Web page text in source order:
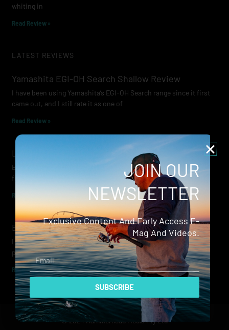
whiting in
Read Review »
LATEST REVIEWS
Yamashita EGI-OH Search Shallow Review
I have been using Yamashita’s EGI-OH Search range since it first
came out, and I still rate it as one of
Read Review »
Lowrance Recon Review
Electric motors have always been a core part of modern lure
fishing. Whether you’re working edges for bream, holding on a
Read Review »
Evergreen Wide Seeker
I don’t recall when I first became aware of Evergreen — it was
probably their squid jigs — but my eyes
Read Review »
© 2024 Hammerhead Media Pty Ltd
JOIN OUR
NEWSLETTER
Exclusive Content And Early Access E-
Mag And Videos.
Email
SUBSCRIBE